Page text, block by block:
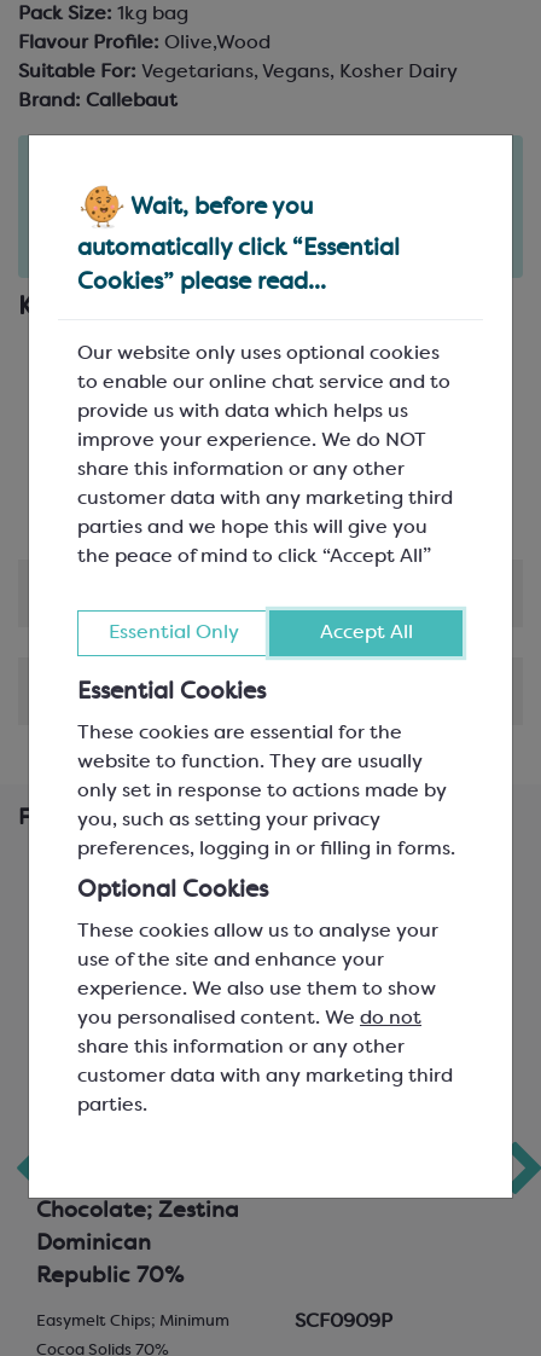
Wait, before you
automatically click “Essential
Cookies” please read...
Our website only uses optional cookies
to enable our online chat service and to
provide us with data which helps us
improve your experience. We do NOT
share this information or any other
customer data with any marketing third
parties and we hope this will give you
the peace of mind to click “Accept All”
Essential Only Accept All
Essential Cookies
These cookies are essential for the
website to function. They are usually
only set in response to actions made by
you, such as setting your privacy
preferences, logging in or filling in forms.
Optional Cookies
These cookies allow us to analyse your
use of the site and enhance your
experience. We also use them to show
you personalised content. We do not
share this information or any other
customer data with any marketing third
parties.
Pack Size: 1kg bag
Flavour Profile: Olive,Wood
Suitable For: Vegetarians, Vegans, Kosher Dairy
Brand: Callebaut
hours 11 minutes
for delivery on
Wed 12th August(excludes pallets).
Delivery details
Key Features
Part of Callebaut's Signature Collection
Single origin dark chocolate from Venezuela
A 72% dark chocolate with strong cacao and
woody notes, with hints of dried fruits
Low fluidity, ideal for fillings and ganache and
large figures
Shipping & Delivery
Frequently Bought Together
Callebaut
Chocolate; Zestina
Dominican
Republic 70%
Easymelt Chips; Minimum
Cocoa Solids 70%
SCF0909P